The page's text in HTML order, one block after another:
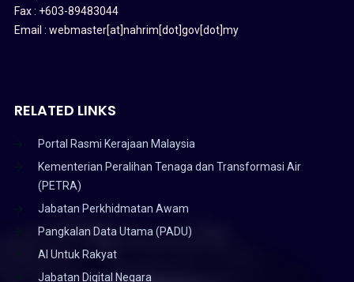
Fax : +603-89483044
Email : webmaster[at]nahrim[dot]gov[dot]my
RELATED LINKS
Portal Rasmi Kerajaan Malaysia
Kementerian Peralihan Tenaga dan Transformasi Air
(PETRA)
Jabatan Perkhidmatan Awam
Pangkalan Data Utama (PADU)
AI Untuk Rakyat
Jabatan Digital Negara